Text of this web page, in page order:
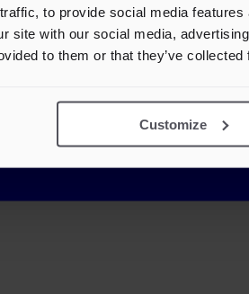
to provide social media
site with our social media,
to them or that they’ve
Customize